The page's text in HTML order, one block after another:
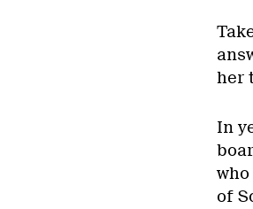
her
In
of